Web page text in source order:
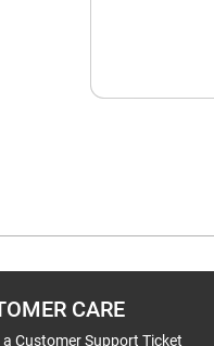
CARE
Customer Support Ticket